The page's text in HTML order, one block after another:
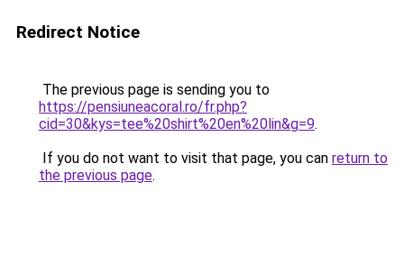
Redirect Notice
The previous page is sending you to
https://pensiuneacoral.ro/fr.php?
cid=30&kys=tee%20shirt%20en%20lin&g=9.
If you do not want to visit that page, you can return to
the previous page.